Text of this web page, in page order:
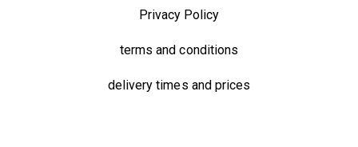
Privacy Policy
terms and conditions
delivery times and prices